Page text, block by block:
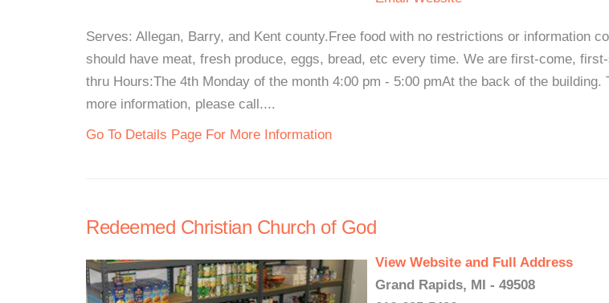
Serves: Allegan, Barry, and Kent county.Free food with no restrictions or information
should have meat, fresh produce, eggs, bread, etc every time. We are first-come,
thru Hours:The 4th Monday of the month 4:00 pm - 5:00 pmAt the back of the building.
more information, please call....
Go To Details Page For More Information
Redeemed Christian Church of God
View Website and Full Address
Grand Rapids, MI - 49508